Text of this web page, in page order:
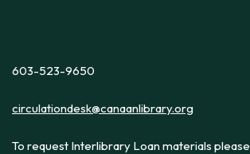
603-523-9650
circulationdesk@canaanlibrary.org
To request Interlibrary Loan materials please